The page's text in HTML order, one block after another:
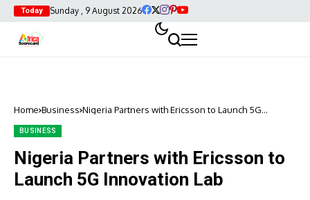
Today Sunday , 9 August 2026
Home Business Nigeria Partners with Ericsson to Launch 5G
BUSINESS
Nigeria Partners with Ericsson to
Launch 5G Innovation Lab